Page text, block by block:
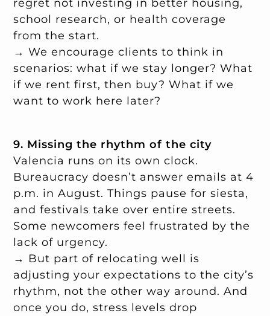
regret not investing in better housing,
school research, or health coverage
from the start.
→ We encourage clients to think in
scenarios: what if we stay longer? What
if we rent first, then buy? What if we
want to work here later?
9. Missing the rhythm of the city
Valencia runs on its own clock.
Bureaucracy doesn’t answer emails at 4
p.m. in August. Things pause for siesta,
and festivals take over entire streets.
Some newcomers feel frustrated by the
lack of urgency.
→ But part of relocating well is
adjusting your expectations to the city’s
rhythm, not the other way around. And
once you do, stress levels drop